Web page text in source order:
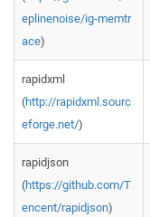
eplinenoise/ig-memtr
ace)
rapidxml
(http://rapidxml.sourc
eforge.net/)
rapidjson
(https://github.com/T
encent/rapidjson)